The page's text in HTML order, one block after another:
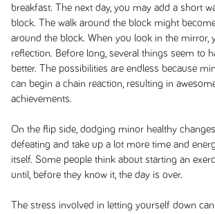
breakfast. The next day, you may add a short
block. The walk around the block might
around the block. When you look in the mirror,
reflection. Before long, several things seem to
better. The possibilities are endless because
can begin a chain reaction, resulting in
achievements.
On the flip side, dodging minor healthy
defeating and take up a lot more time and
itself. Some people think about starting an
until, before they know it, the day is over.
The stress involved in letting yourself down